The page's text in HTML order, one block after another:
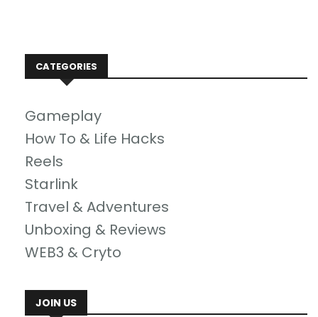
CATEGORIES
Gameplay
How To & Life Hacks
Reels
Starlink
Travel & Adventures
Unboxing & Reviews
WEB3 & Cryto
JOIN US